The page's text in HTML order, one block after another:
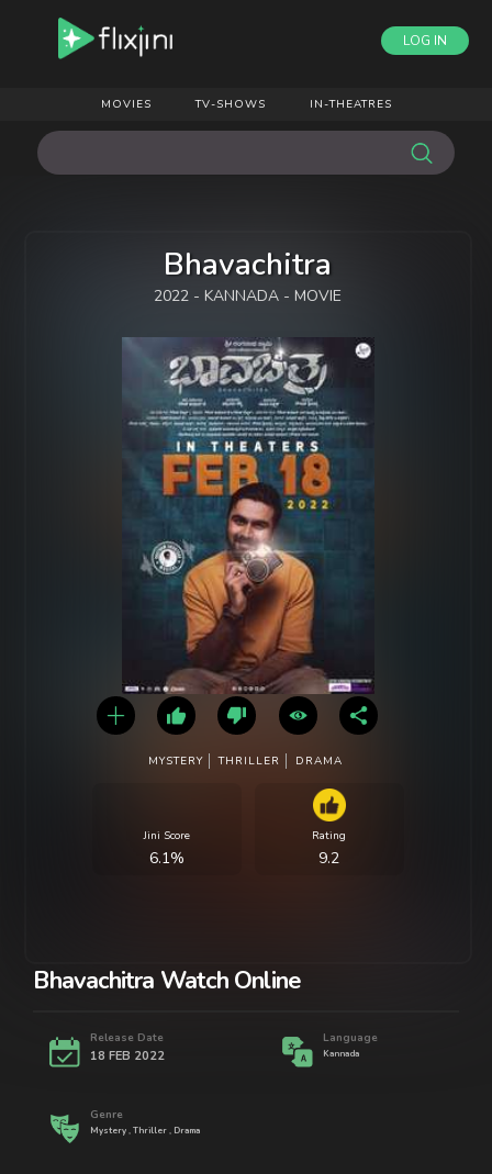
LOG IN
MOVIES TV-SHOWS IN-THEATRES
Bhavachitra
2022 - KANNADA - MOVIE
MYSTERY THRILLER DRAMA
Jini Score
6.1%
Rating
9.2
Bhavachitra Watch Online
Release Date
18 FEB 2022
Language
Kannada
Genre
Mystery , Thriller , Drama